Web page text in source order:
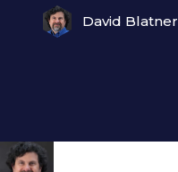
David Blatner